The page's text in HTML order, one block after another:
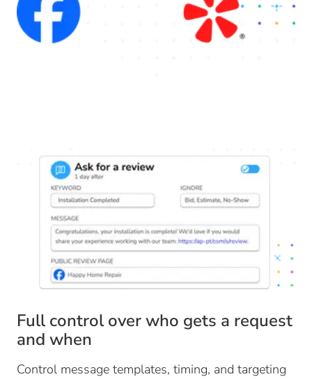
Full control over who gets a request
and when
Control message templates, timing, and targeting